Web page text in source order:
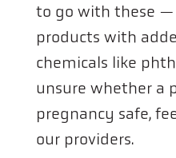
to go with these
products with
chemicals like
unsure whether a
pregnancy safe,
our providers.